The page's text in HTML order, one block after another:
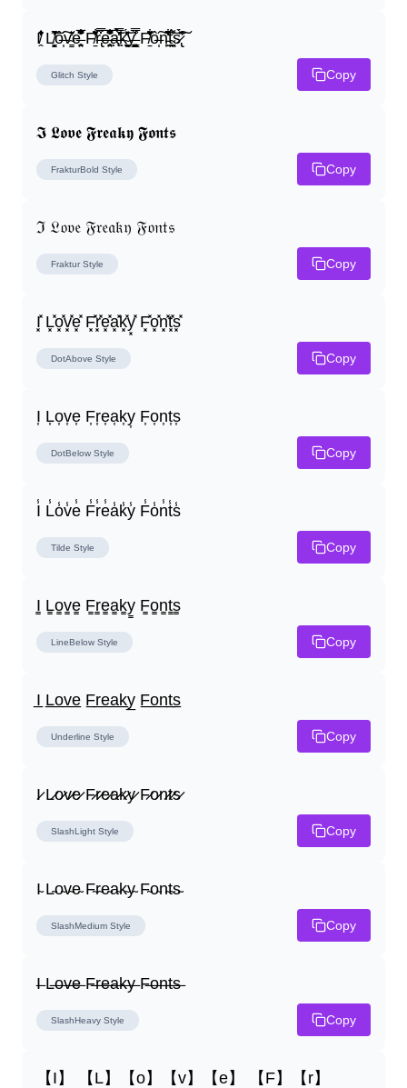
I̸̭̍̄̂̐̒̾̔ L̸̘̳̞̋̓̏̍͐͝ô̶̩͠v̴̳̔̈͛e̶̤̹̼̥͋͆̂̅͊̽͂ F̸̱̈̌͋̍̒̽r̶̢̅͒̿͒e̶̤̹̼̥͋͆̂̅͊̽͂a̶̛̜̥̜̣̔̓̉̿̌̃̀̅k̴͈͕̮͉̫̮̣̃̽̈́̔̎y̶̬͓͍͇̰͚͑̿̓͌ F̸̱̈̌͋̍̒̽ô̶̩͠n̵̫͖͛͗̓̏̌͋̏̔̋t̴̘̪̦͌́̍͝s̷̢̛̀̃̆́̽͘͠
Glitch Style Copy
𝕴 𝕷𝖔𝖛𝖊 𝕱𝖗𝖊𝖆𝖐𝖞 𝕱𝖔𝖓𝖙𝖘
FrakturBold Style Copy
ℑ 𝔏𝔬𝔳𝔢 𝔉𝔯𝔢𝔞𝔨𝔶 𝔉𝔬𝔫𝔱𝔰
Fraktur Style Copy
I͓̽ L͓̽o͓̽v͓̽e͓̽ F͓̽r͓̽e͓̽a͓̽k͓̽y͓̽ F͓̽o͓̽n͓̽t͓̽s͓̽
DotAbove Style Copy
I͎ L͎o͎v͎e͎ F͎r͎e͎a͎k͎y͎ F͎o͎n͎t͎s͎
DotBelow Style Copy
I̾ L̾o̾v̾e̾ F̾r̾e̾a̾k̾y̾ F̾o̾n̾t̾s̾
Tilde Style Copy
I̳ L̳o̳v̳e̳ F̳r̳e̳a̳k̳y̳ F̳o̳n̳t̳s̳
LineBelow Style Copy
I̲ L̲o̲v̲e̲ F̲r̲e̲a̲k̲y̲ F̲o̲n̲t̲s̲
Underline Style Copy
I̷ L̷o̷v̷e̷ F̷r̷e̷a̷k̷y̷ F̷o̷n̷t̷s̷
SlashLight Style Copy
I̴ L̴o̴v̴e̴ F̴r̴e̴a̴k̴y̴ F̴o̴n̴t̴s̴
SlashMedium Style Copy
I̶ L̶o̶v̶e̶ F̶r̶e̶a̶k̶y̶ F̶o̶n̶t̶s̶
SlashHeavy Style Copy
【I】 【L】【o】【v】【e】 【F】【r】